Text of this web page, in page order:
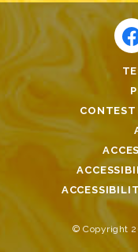
© Copyright